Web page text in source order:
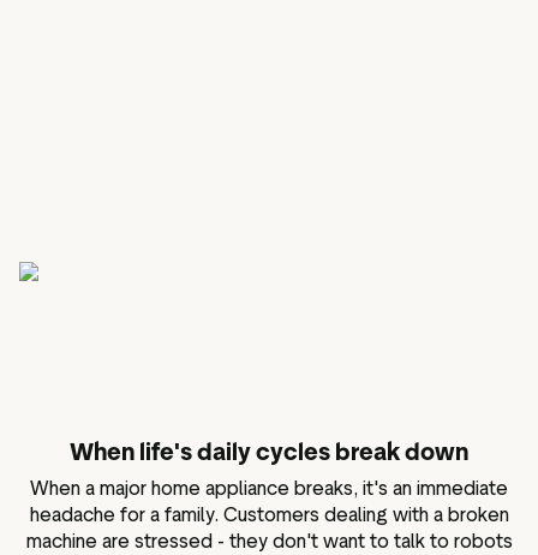
When life's daily cycles break down
When a major home appliance breaks, it's an immediate
headache for a family. Customers dealing with a broken
machine are stressed - they don't want to talk to robots